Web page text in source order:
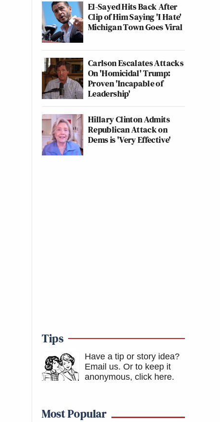
El-Sayed Hits Back After
Clip of Him Saying 'I Hate'
Michigan Town Goes Viral
Carlson Escalates Attacks
On 'Homicidal' Trump:
Proven 'Incapable of
Leadership'
Hillary Clinton Admits
Republican Attack on
Dems is 'Very Effective'
Tips
Have a tip or story idea?
Email us. Or to keep it
anonymous, click here.
Most Popular